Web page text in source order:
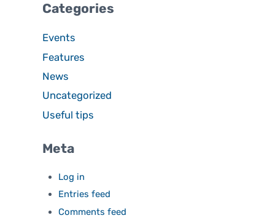
Categories
Events
Features
News
Uncategorized
Useful tips
Meta
Log in
Entries feed
Comments feed